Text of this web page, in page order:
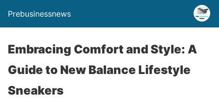
Prebusinessnews
Embracing Comfort and Style: A
Guide to New Balance Lifestyle
Sneakers